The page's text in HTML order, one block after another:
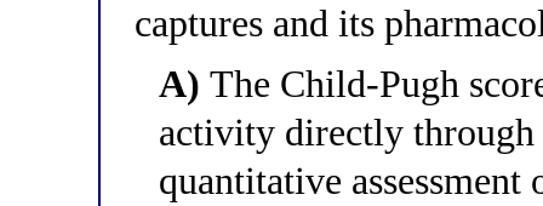
captures and its
A) The Child-Pugh
activity directly through
quantitative